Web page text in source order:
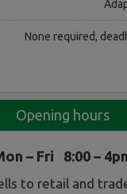
None required,
Opening hours
– Fri 8:00 –
to retail and